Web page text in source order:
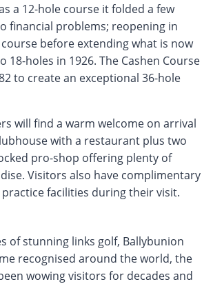
a 12-hole course it folded a few
financial problems; reopening in
course before extending what is now
18-holes in 1926. The Cashen Course
to create an exceptional 36-hole
will find a warm welcome on arrival
with a restaurant plus two
pro-shop offering plenty of
Visitors also have complimentary
practice facilities during their visit.
of stunning links golf, Ballybunion
recognised around the world, the
wowing visitors for decades and